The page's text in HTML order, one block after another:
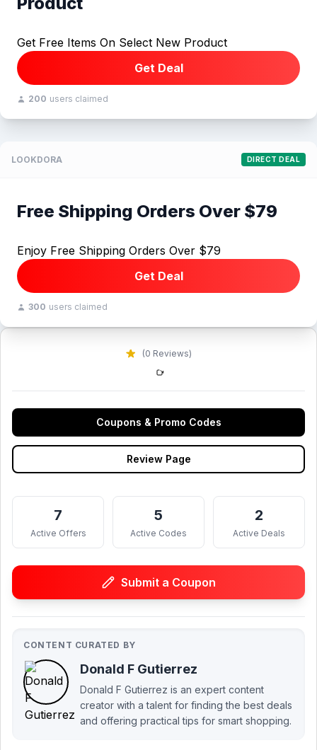
(0 Reviews)
Coupons & Promo Codes
Review Page
7
Active Offers
5
Active Codes
2
Active Deals
Submit a Coupon
CONTENT CURATED BY
Donald F Gutierrez
Donald F Gutierrez is an expert content
creator with a talent for finding the best deals
and offering practical tips for smart shopping.
Get Free Items On Select New Product
Get Deal
200 users claimed
LOOKDORA DIRECT DEAL
Free Shipping Orders Over $79
Enjoy Free Shipping Orders Over $79
Get Deal
300 users claimed